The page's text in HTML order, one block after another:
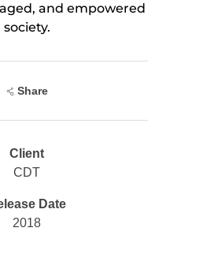
and empowered
society.
Share
Client
CDT
Date
2018